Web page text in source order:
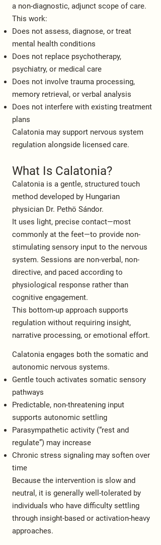
a non-diagnostic, adjunct scope of care.
This work:
Does not assess, diagnose, or treat
mental health conditions
Does not replace psychotherapy,
psychiatry, or medical care
Does not involve trauma processing,
memory retrieval, or verbal analysis
Does not interfere with existing treatment
plans
Calatonia may support nervous system
regulation alongside licensed care.
What Is Calatonia?
Calatonia is a gentle, structured touch
method developed by Hungarian
physician Dr. Pethö Sándor.
It uses light, precise contact—most
commonly at the feet—to provide non-
stimulating sensory input to the nervous
system. Sessions are non-verbal, non-
directive, and paced according to
physiological response rather than
cognitive engagement.
This bottom-up approach supports
regulation without requiring insight,
narrative processing, or emotional effort.
Calatonia engages both the somatic and
autonomic nervous systems.
Gentle touch activates somatic sensory
pathways
Predictable, non-threatening input
supports autonomic settling
Parasympathetic activity (“rest and
regulate”) may increase
Chronic stress signaling may soften over
time
Because the intervention is slow and
neutral, it is generally well-tolerated by
individuals who have difficulty settling
through insight-based or activation-heavy
approaches.